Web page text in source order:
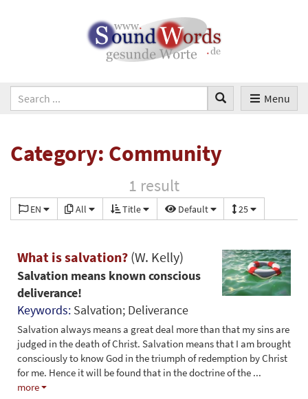
Menu
Category: Community
1 result
EN All Title Default 25
What is salvation? (W. Kelly)
Salvation means known conscious
deliverance!
Keywords: Salvation; Deliverance
Salvation always means a great deal more than that my sins are
judged in the death of Christ. Salvation means that I am brought
consciously to know God in the triumph of redemption by Christ
for me. Hence it will be found that in the doctrine of the ...
more